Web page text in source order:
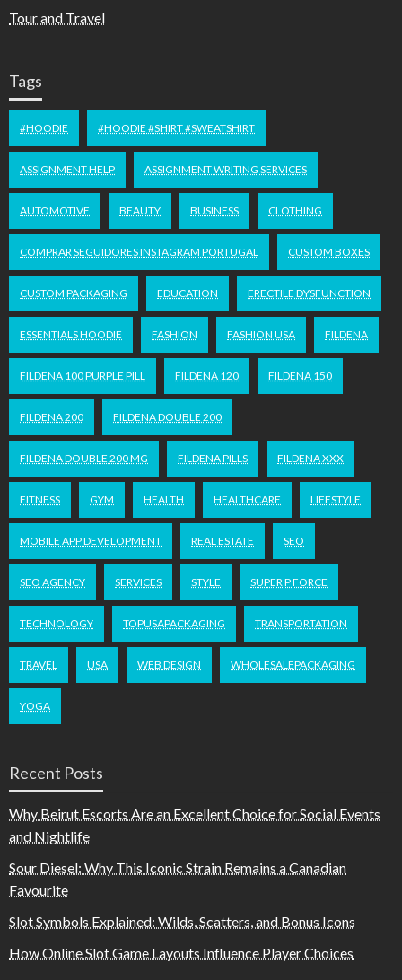
Tour and Travel
Tags
#HOODIE #HOODIE #SHIRT #SWEATSHIRT
ASSIGNMENT HELP ASSIGNMENT WRITING SERVICES
AUTOMOTIVE BEAUTY BUSINESS CLOTHING
COMPRAR SEGUIDORES INSTAGRAM PORTUGAL CUSTOM BOXES
CUSTOM PACKAGING EDUCATION ERECTILE DYSFUNCTION
ESSENTIALS HOODIE FASHION FASHION USA FILDENA
FILDENA 100 PURPLE PILL FILDENA 120 FILDENA 150
FILDENA 200 FILDENA DOUBLE 200
FILDENA DOUBLE 200 MG FILDENA PILLS FILDENA XXX
FITNESS GYM HEALTH HEALTHCARE LIFESTYLE
MOBILE APP DEVELOPMENT REAL ESTATE SEO
SEO AGENCY SERVICES STYLE SUPER P FORCE
TECHNOLOGY TOPUSAPACKAGING TRANSPORTATION
TRAVEL USA WEB DESIGN WHOLESALEPACKAGING
YOGA
Recent Posts
Why Beirut Escorts Are an Excellent Choice for Social Events
and Nightlife
Sour Diesel: Why This Iconic Strain Remains a Canadian
Favourite
Slot Symbols Explained: Wilds, Scatters, and Bonus Icons
How Online Slot Game Layouts Influence Player Choices